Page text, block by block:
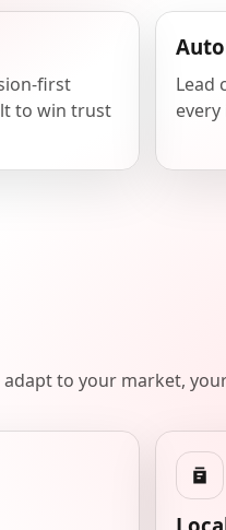
first
to win trust
Lead
adapt to your market,